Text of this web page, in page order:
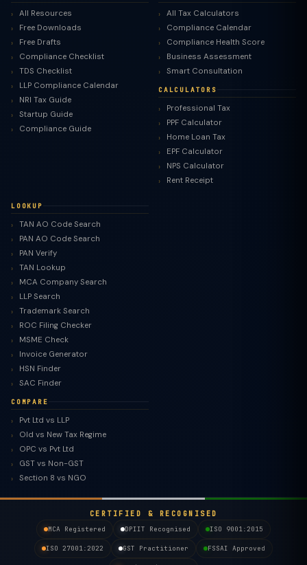
All Resources
Free Downloads
Free Drafts
Compliance Checklist
TDS Checklist
LLP Compliance Calendar
NRI Tax Guide
Startup Guide
Compliance Guide
All Tax Calculators
Compliance Calendar
Compliance Health Score
Business Assessment
Smart Consultation
CALCULATORS
Professional Tax
PPF Calculator
Home Loan Tax
EPF Calculator
NPS Calculator
Rent Receipt
LOOKUP
TAN AO Code Search
PAN AO Code Search
PAN Verify
TAN Lookup
MCA Company Search
LLP Search
Trademark Search
ROC Filing Checker
MSME Check
Invoice Generator
HSN Finder
SAC Finder
COMPARE
Pvt Ltd vs LLP
Old vs New Tax Regime
OPC vs Pvt Ltd
GST vs Non-GST
Section 8 vs NGO
CERTIFIED & RECOGNISED
MCA Registered
DPIIT Recognised ISO 9001:2015
ISO 27001:2022 GST Practitioner FSSAI Approved
TaxClue AI